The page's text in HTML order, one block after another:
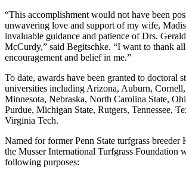
“This accomplishment would not have been
unwavering love and support of my wife,
invaluable guidance and patience of Drs.
McCurdy,” said Begitschke. “I want to thank
encouragement and belief in me.”
To date, awards have been granted to doctoral
universities including Arizona, Auburn,
Minnesota, Nebraska, North Carolina State,
Purdue, Michigan State, Rutgers, Tennessee,
Virginia Tech.
Named for former Penn State turfgrass breeder
the Musser International Turfgrass Foundation
following purposes: